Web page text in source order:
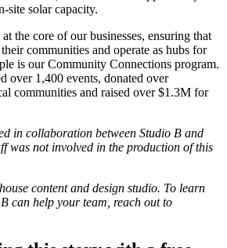
site solar capacity.
the core of our businesses, ensuring that
communities and operate as hubs for
is our Community Connections program.
over 1,400 events, donated over
communities and raised over $1.3M for
in collaboration between Studio B and
was not involved in the production of this
content and design studio. To learn
can help your team, reach out to